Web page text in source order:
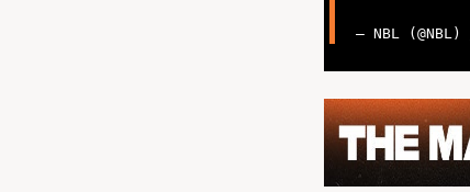
— NBL (@NBL)